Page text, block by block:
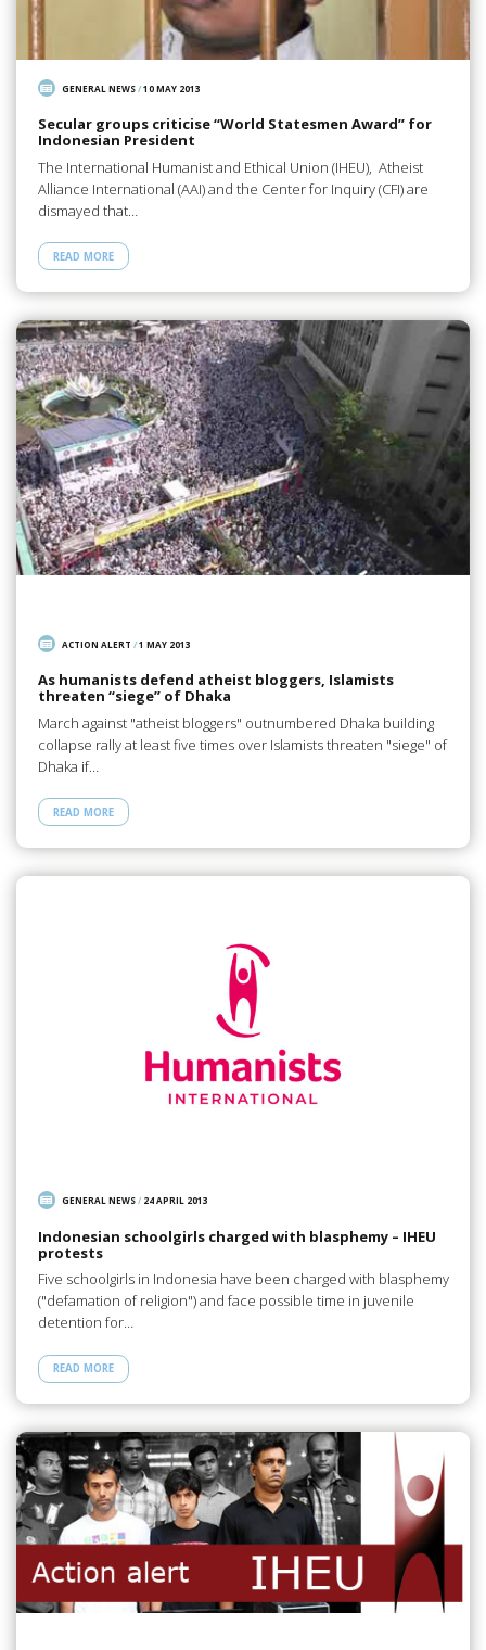
GENERAL NEWS/10 MAY 2013
Secular groups criticise “World Statesmen Award” for
Indonesian President
The International Humanist and Ethical Union (IHEU), Atheist
Alliance International (AAI) and the Center for Inquiry (CFI) are
dismayed that…
READ MORE
ACTION ALERT /1 MAY 2013
As humanists defend atheist bloggers, Islamists
threaten “siege” of Dhaka
March against "atheist bloggers" outnumbered Dhaka building
collapse rally at least five times over Islamists threaten "siege" of
Dhaka if…
READ MORE
GENERAL NEWS/ 24 APRIL 2013
Indonesian schoolgirls charged with blasphemy – IHEU
protests
Five schoolgirls in Indonesia have been charged with blasphemy
("defamation of religion") and face possible time in juvenile
detention for…
READ MORE